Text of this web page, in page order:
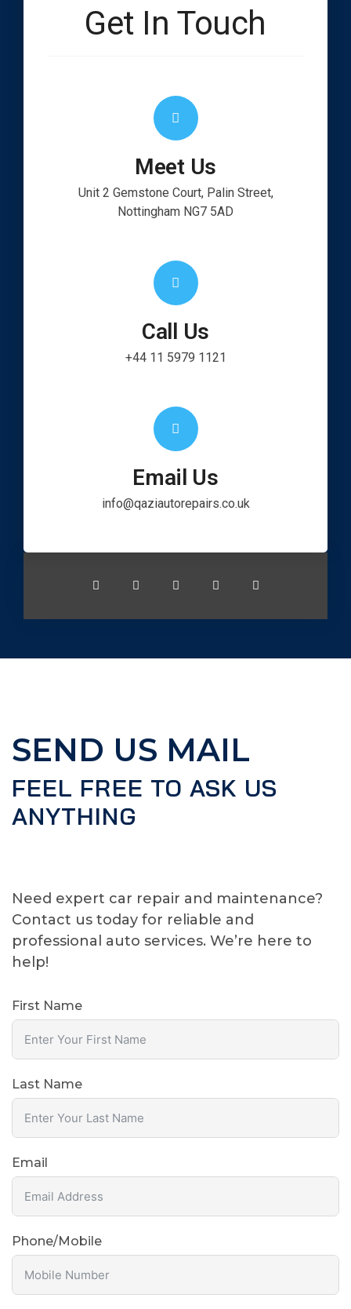
Get In Touch
Meet Us
Unit 2 Gemstone Court, Palin Street,
Nottingham NG7 5AD
Call Us
+44 11 5979 1121
Email Us
info@qaziautorepairs.co.uk
SEND US MAIL
FEEL FREE TO ASK US
ANYTHING
Need expert car repair and maintenance?
Contact us today for reliable and
professional auto services. We’re here to
help!
First Name
Last Name
Email
Phone/Mobile